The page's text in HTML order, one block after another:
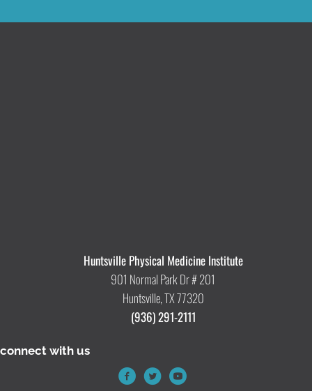
Huntsville Physical Medicine Institute
901 Normal Park Dr # 201
Huntsville, TX 77320
(936) 291-2111
connect with us